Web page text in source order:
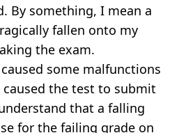
By something, I mean a
fallen onto my
the exam.
some malfunctions
caused the test to submit
that a falling
for the failing grade on